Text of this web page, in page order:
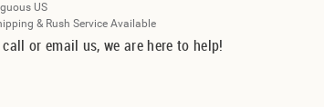
US
& Rush Service Available
or email us, we are here to help!